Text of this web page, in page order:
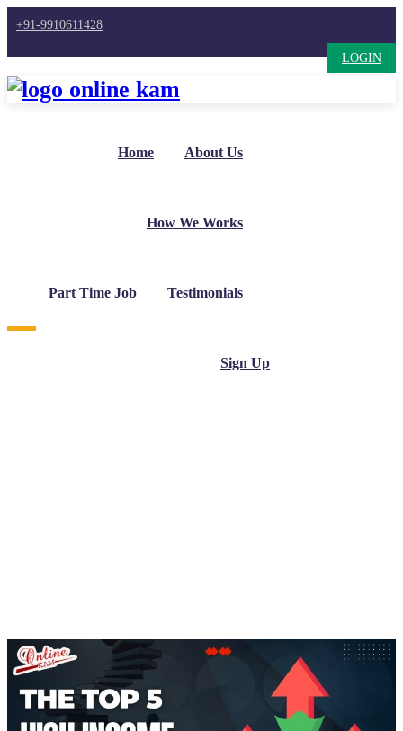
+91-9910611428
LOGIN
Home About Us
How We Works
Part Time Job Testimonials
Sign Up